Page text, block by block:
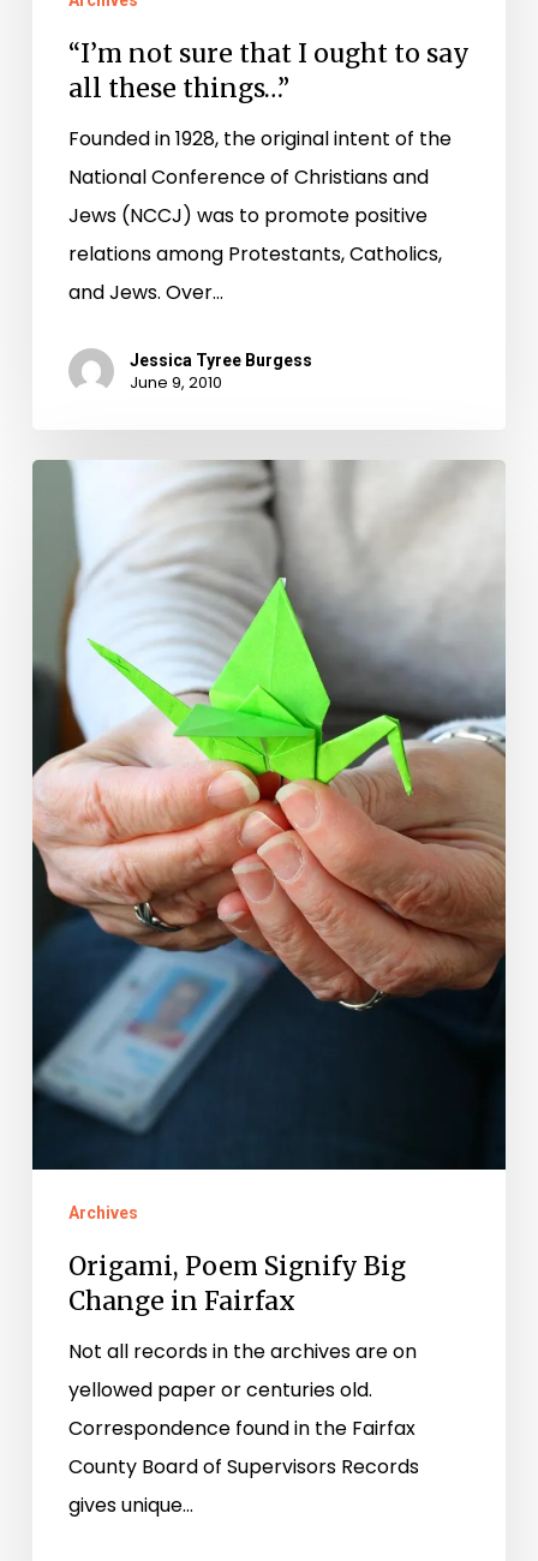
these
things…”
“I’m not sure that I ought to say
all these things…”
Founded in 1928, the original intent of the
National Conference of Christians and
Jews (NCCJ) was to promote positive
relations among Protestants, Catholics,
and Jews. Over…
Jessica Tyree Burgess
June 9, 2010
Origami,
Signify
Change
in
Fairfax
Archives
Origami, Poem Signify Big
Change in Fairfax
Not all records in the archives are on
yellowed paper or centuries old.
Correspondence found in the Fairfax
County Board of Supervisors Records
gives unique…